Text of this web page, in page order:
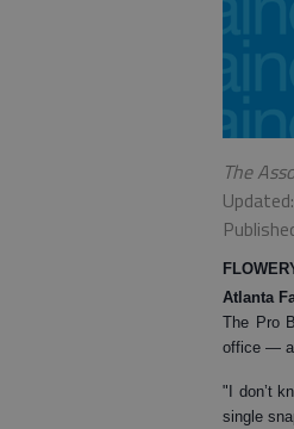
The
Atlanta
The Pro
office —
"I don’t
single